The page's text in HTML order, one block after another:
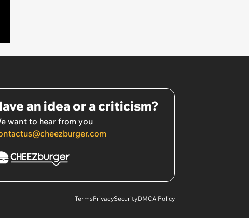
an idea or a criticism?
want to hear from you
TermsPrivacySecurityDMCA Policy